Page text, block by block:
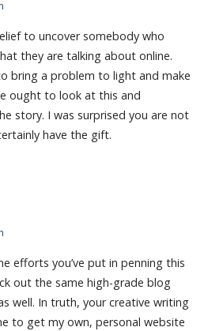
to uncover somebody who
they are talking about online.
bring a problem to light and make
ought to look at this and
story. I was surprised you are not
have the gift.
efforts you’ve put in penning this
out the same high-grade blog
well. In truth, your creative writing
to get my own, personal website